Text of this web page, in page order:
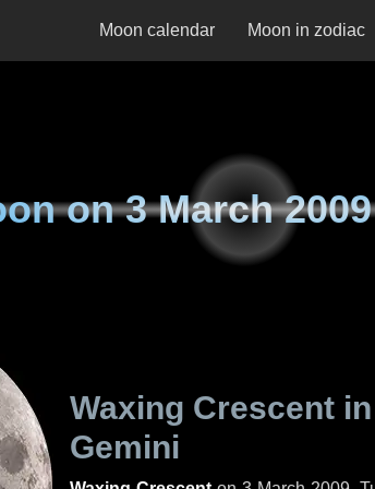
Moon calendar Moon in zodiac
on3 March
Waxing Crescent in
Gemini